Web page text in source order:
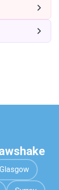
Glasgow